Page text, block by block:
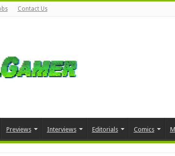
Contact Us
Previews Interviews Editorials Comics